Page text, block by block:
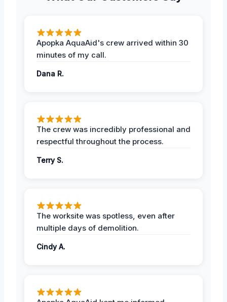
Apopka AquaAid's crew arrived within 30
minutes of my call.
Dana R.
The crew was incredibly professional and
respectful throughout the process.
Terry S.
The worksite was spotless, even after
multiple days of demolition.
Cindy A.